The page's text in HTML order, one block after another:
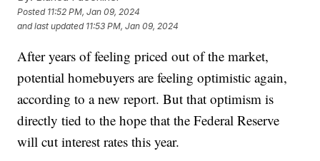
Posted 11:52 PM, Jan 09, 2024
and last updated 11:53 PM, Jan 09, 2024
After years of feeling priced out of the market,
potential homebuyers are feeling optimistic again,
according to a new report. But that optimism is
directly tied to the hope that the Federal Reserve
will cut interest rates this year.